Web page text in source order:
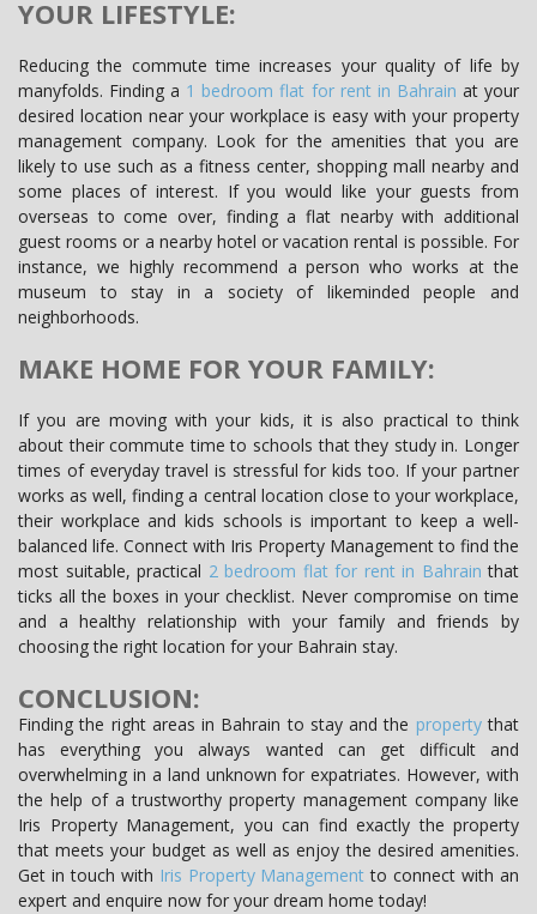
YOUR LIFESTYLE:
Reducing the commute time increases your quality of life by
manyfolds. Finding a 1 bedroom flat for rent in Bahrain at your
desired location near your workplace is easy with your property
management company. Look for the amenities that you are
likely to use such as a fitness center, shopping mall nearby and
some places of interest. If you would like your guests from
overseas to come over, finding a flat nearby with additional
guest rooms or a nearby hotel or vacation rental is possible. For
instance, we highly recommend a person who works at the
museum to stay in a society of likeminded people and
neighborhoods.
MAKE HOME FOR YOUR FAMILY:
If you are moving with your kids, it is also practical to think
about their commute time to schools that they study in. Longer
times of everyday travel is stressful for kids too. If your partner
works as well, finding a central location close to your workplace,
their workplace and kids schools is important to keep a well-
balanced life. Connect with Iris Property Management to find the
most suitable, practical 2 bedroom flat for rent in Bahrain that
ticks all the boxes in your checklist. Never compromise on time
and a healthy relationship with your family and friends by
choosing the right location for your Bahrain stay.
CONCLUSION:
Finding the right areas in Bahrain to stay and the propertythat
has everything you always wanted can get difficult and
overwhelming in a land unknown for expatriates. However, with
the help of a trustworthy property management company like
Iris Property Management, you can find exactly the property
that meets your budget as well as enjoy the desired amenities.
Get in touch with Iris Property Management to connect with an
expert and enquire now for your dream home today!